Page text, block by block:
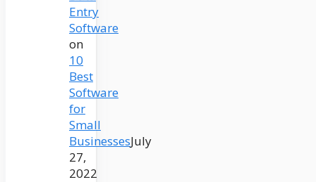
Entry
Software
on
10
Best
Software
for
Small
BusinessesJuly
27,
2022